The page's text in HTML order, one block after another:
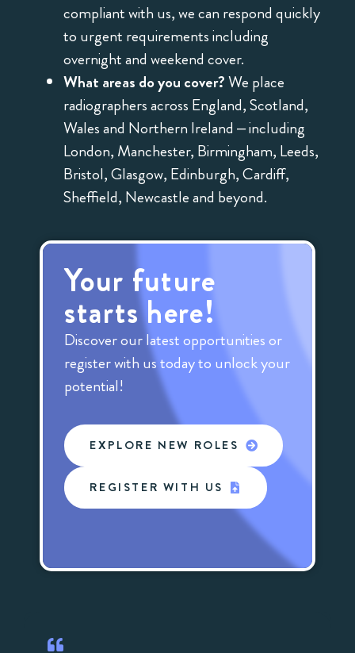
compliant with us, we can respond quickly
to urgent requirements including
overnight and weekend cover.
What areas do you cover?We place
radiographers across England, Scotland,
Wales and Northern Ireland – including
London, Manchester, Birmingham, Leeds,
Bristol, Glasgow, Edinburgh, Cardiff,
Sheffield, Newcastle and beyond.
Your future
starts here!
Discover our latest opportunities or
register with us today to unlock your
potential!
EXPLORE NEW ROLES
REGISTER WITH US